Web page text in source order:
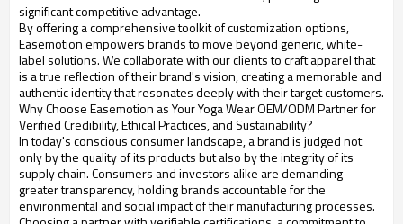
significant competitive advantage.
By offering a comprehensive toolkit of customization options,
Easemotion empowers brands to move beyond generic, white-
label solutions. We collaborate with our clients to craft apparel that
is a true reflection of their brand's vision, creating a memorable and
authentic identity that resonates deeply with their target customers.
Why Choose Easemotion as Your Yoga Wear OEM/ODM Partner for
Verified Credibility, Ethical Practices, and Sustainability?
In today's conscious consumer landscape, a brand is judged not
only by the quality of its products but also by the integrity of its
supply chain. Consumers and investors alike are demanding
greater transparency, holding brands accountable for the
environmental and social impact of their manufacturing processes.